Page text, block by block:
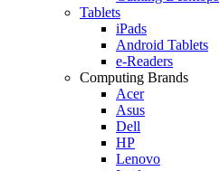
Tablets
iPads
Android Tablets
e-Readers
Computing Brands
Acer
Asus
Dell
HP
Lenovo